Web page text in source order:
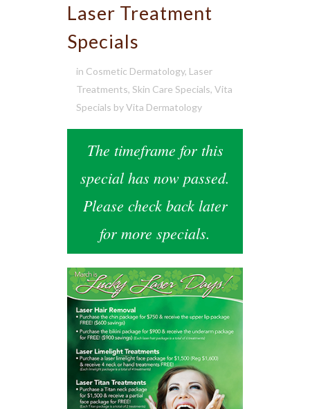
Laser Treatment
Specials
in Cosmetic Dermatology, Laser
Treatments, Skin Care Specials, Vita
Specials byVita Dermatology
The timeframe for this
special has now passed.
Please check back later
for more specials.